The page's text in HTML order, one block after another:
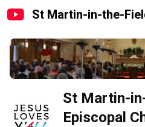
St Martin-in-the-
St Martin-
Episcopal